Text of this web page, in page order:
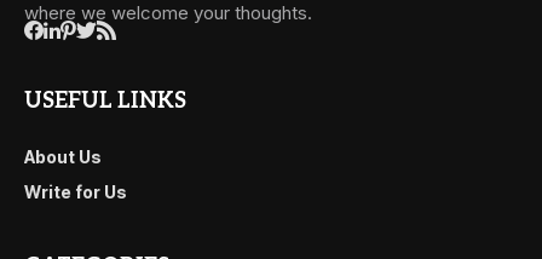
where we welcome your thoughts.
USEFUL LINKS
About Us
Write for Us